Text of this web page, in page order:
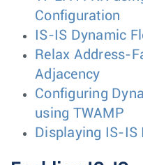
Configuration
IS-IS Dynamic
Relax Address-
Adjacency
Configuring
using TWAMP
Displaying IS-IS